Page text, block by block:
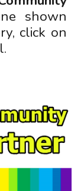
shown
click on